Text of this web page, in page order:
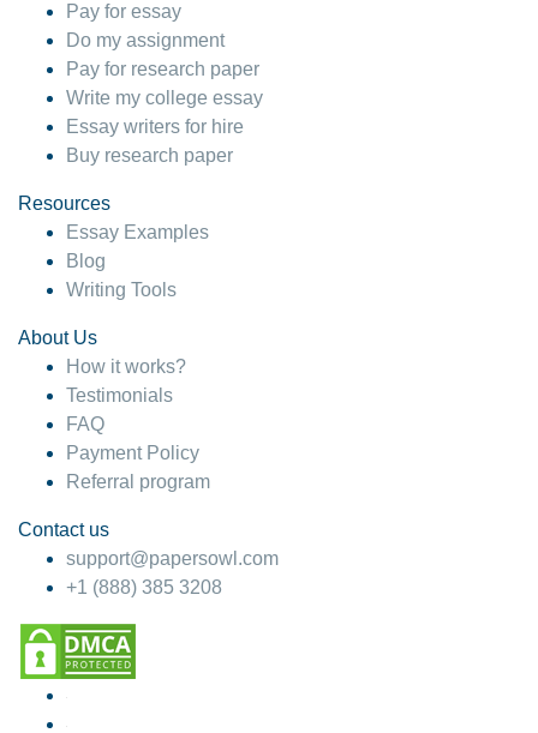
Pay for essay
Do my assignment
Pay for research paper
Write my college essay
Essay writers for hire
Buy research paper
Resources
Essay Examples
Blog
Writing Tools
About Us
How it works?
Testimonials
FAQ
Payment Policy
Referral program
Contact us
support@papersowl.com
+1 (888) 385 3208